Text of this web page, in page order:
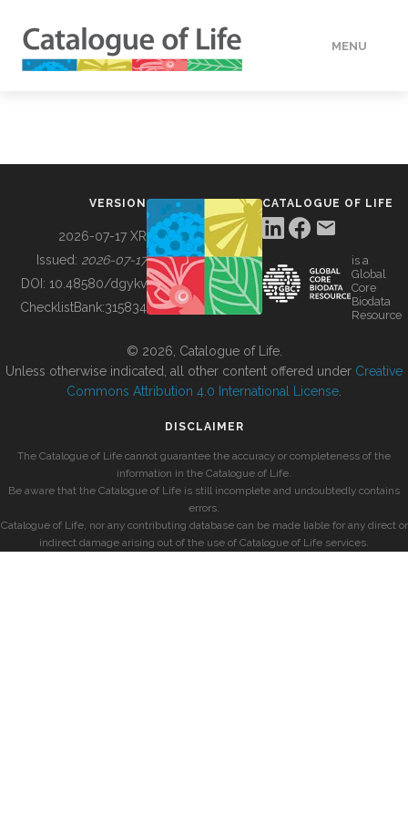
MENU
BUILDING COL
VERSION
2026-07-17 XR
Issued: 2026-07-17
DOI: 10.48580/dgykv
ChecklistBank:315834
CATALOGUE OF LIFE
is a
Global
Core
Biodata
Resource
© 2026, Catalogue of Life.
Unless otherwise indicated, all other content offered under Creative
Commons Attribution 4.0 International License
DISCLAIMER
The Catalogue of Life cannot guarantee the accuracy or completeness of the
information in the Catalogue of Life.
Be aware that the Catalogue of Life is still incomplete and undoubtedly contains
errors.
Catalogue of Life, nor any contributing database can be made liable for any direct or
indirect damage arising out of the use of Catalogue of Life services.